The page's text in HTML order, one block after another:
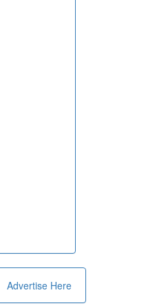
Advertise Here